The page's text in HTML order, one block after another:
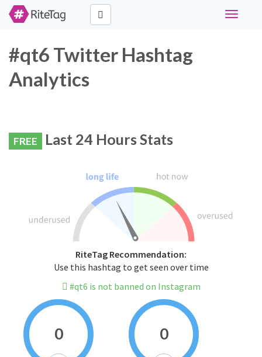
Toggle
#qt6 Twitter Hashtag
Analytics
FREE Last 24 Hours Stats
RiteTag Recommendation:
Use this hashtag to get seen over time
#qt6 is not banned on Instagram
0 0